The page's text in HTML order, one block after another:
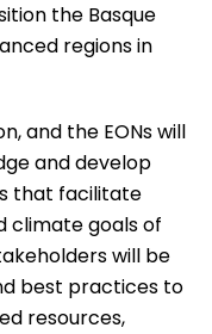
the Basque
regions in
and the EONs will
and develop
that facilitate
climate goals of
will be
best practices to
resources,